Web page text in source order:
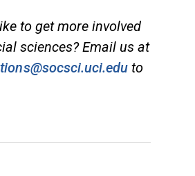
to get more involved
sciences? Email us at
to